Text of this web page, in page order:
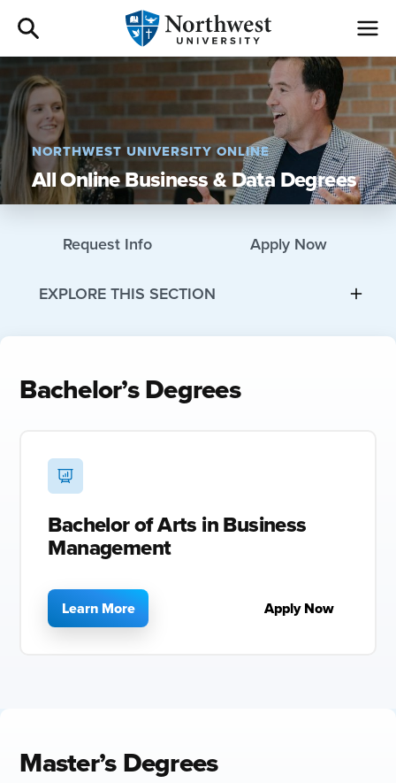
Admissions
Academics
Campus Life
Give
I am a
About
NORTHWEST UNIVERSITY ONLINE
All Online Business & Data Degrees
Request Info Apply Now
EXPLORE THIS SECTION
Bachelor’s Degrees
Bachelor of Arts in Business
Management
Learn More Apply Now
Master’s Degrees